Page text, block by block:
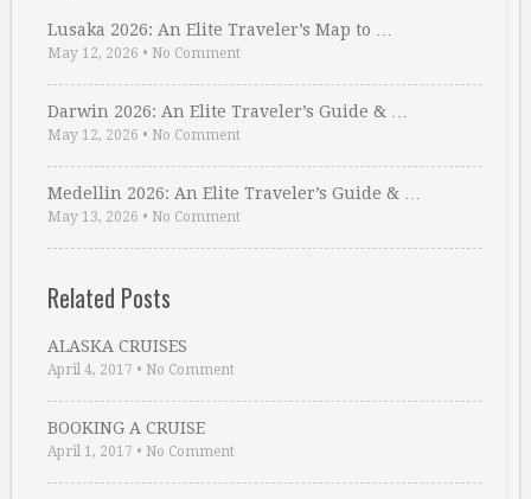
Lusaka 2026: An Elite Traveler’s Map to …
May 12, 2026 • No Comment
Darwin 2026: An Elite Traveler’s Guide & …
May 12, 2026 • No Comment
Medellin 2026: An Elite Traveler’s Guide & …
May 13, 2026 • No Comment
Related Posts
ALASKA CRUISES
April 4, 2017 • No Comment
BOOKING A CRUISE
April 1, 2017 • No Comment